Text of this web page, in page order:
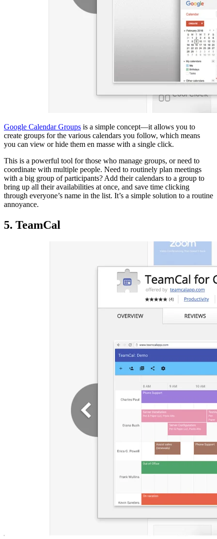
Google Calendar Groups is a simple concept—it allows you to
create groups for the various calendars you follow, which means
you can view or hide them en masse with a single click.
This is a powerful tool for those who manage groups, or need to
coordinate with multiple people. Need to routinely plan meetings
with a big group of participants? Add their calendars to a group to
bring up all their availabilities at once, and save time clicking
through everyone’s name in the list. It’s a simple solution to a routine
annoyance.
5. TeamCal